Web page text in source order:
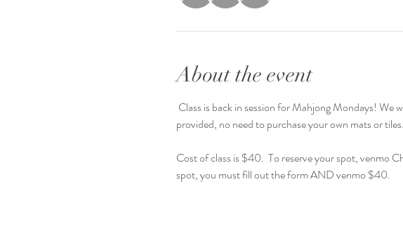
About the event
provided, no need to purchase your own mats or tiles.
Cost of class is $40.  To reserve your spot, venmo
spot, you must fill out the form AND venmo $40.